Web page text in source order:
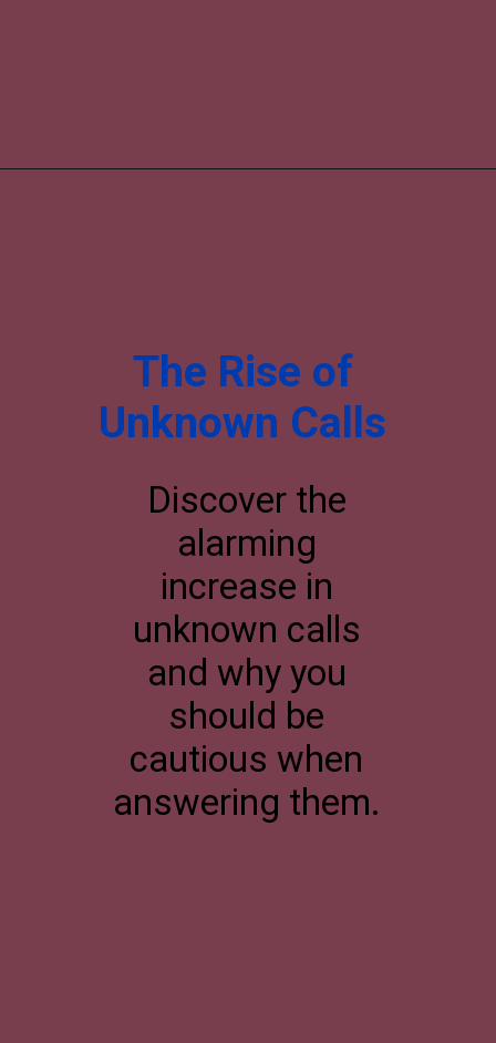
The Rise of
Unknown Calls
Discover the
alarming
increase in
unknown calls
and why you
should be
cautious when
answering them.